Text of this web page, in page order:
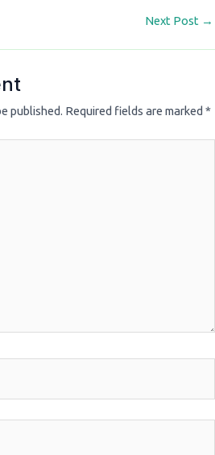
Next Post →
published. Required fields are marked *